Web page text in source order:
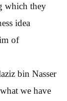
which they
idea
of
bin Nasser
we have